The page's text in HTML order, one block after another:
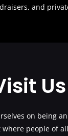
and
Us
on being
people of